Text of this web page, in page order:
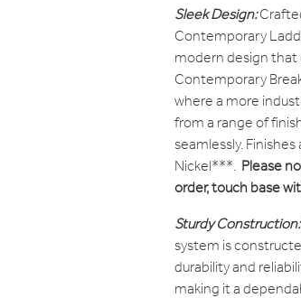
Sleek Design:
Contemporary
modern design
Contemporary
where a more
from a range of
seamlessly.
Nickel***. Please
order, touch base
Sturdy Construction:
system is
durability and
making it a